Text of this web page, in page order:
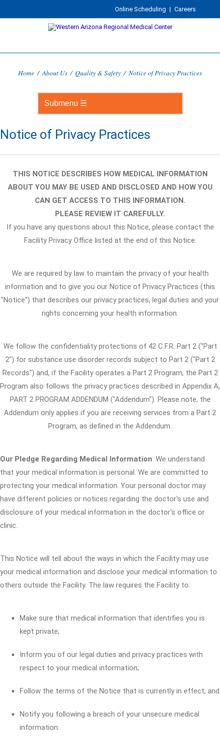
Online Scheduling | Careers
Home / About Us / Quality & Safety / Notice of Privacy Practices
Notice of Privacy Practices
THIS NOTICE DESCRIBES HOW MEDICAL INFORMATION
ABOUT YOU MAY BE USED AND DISCLOSED AND HOW YOU
CAN GET ACCESS TO THIS INFORMATION.
PLEASE REVIEW IT CAREFULLY.
If you have any questions about this Notice, please contact the
Facility Privacy Office listed at the end of this Notice.
We are required by law to maintain the privacy of your health
information and to give you our Notice of Privacy Practices (this
"Notice") that describes our privacy practices, legal duties and your
rights concerning your health information.
We follow the confidentiality protections of 42 C.F.R. Part 2 ("Part
2") for substance use disorder records subject to Part 2 ("Part 2
Records") and, if the Facility operates a Part 2 Program, the Part 2
Program also follows the privacy practices described in Appendix A,
PART 2 PROGRAM ADDENDUM ("Addendum"). Please note, the
Addendum only applies if you are receiving services from a Part 2
Program, as defined in the Addendum.
Our Pledge Regarding Medical Information: We understand
that your medical information is personal. We are committed to
protecting your medical information. Your personal doctor may
have different policies or notices regarding the doctor's use and
disclosure of your medical information in the doctor's office or
clinic.
This Notice will tell about the ways in which the Facility may use
your medical information and disclose your medical information to
others outside the Facility. The law requires the Facility to:
Make sure that medical information that identifies you is
kept private;
Inform you of our legal duties and privacy practices with
respect to your medical information;
Follow the terms of the Notice that is currently in effect; and
Notify you following a breach of your unsecure medical
information.